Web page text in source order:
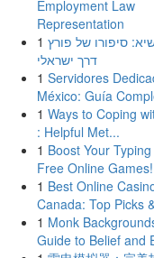
Employment Law
Representation
1 סיפורו של פורץ
דרך ישראלי
1 Servidores
México: Guía
1 Ways to Coping
: Helpful Met...
1 Boost Your
Free Online Games!
1 Best Online
Canada: Top Picks
1 Monk
Guide to Belief and